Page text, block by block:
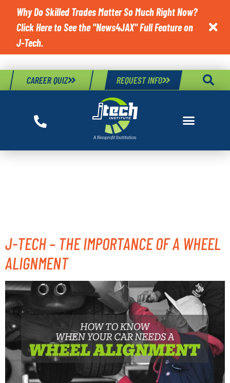
Why Do Skilled Trades Matter So Much Right Now?
Click Here to See the "News4JAX" Full Feature on
J-Tech.

CAREER QUIZ REQUEST INFO
J-TECH – THE IMPORTANCE OF A WHEEL
ALIGNMENT